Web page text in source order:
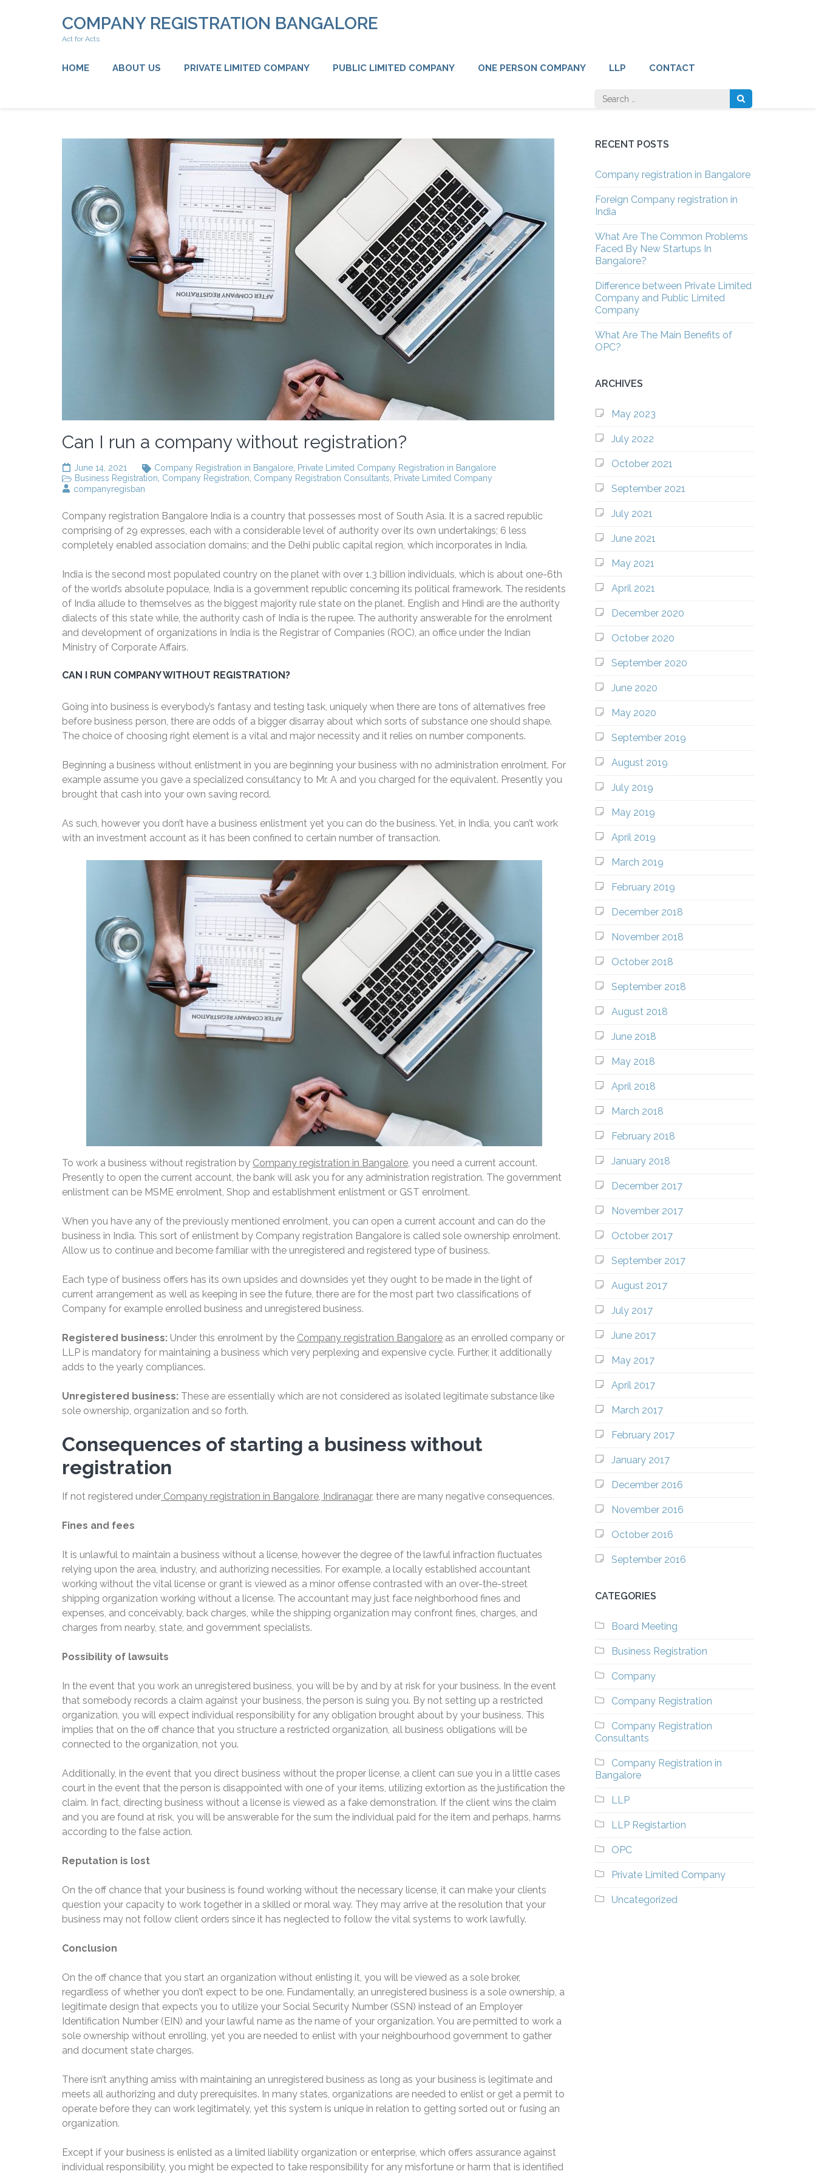
COMPANY REGISTRATION BANGALORE
Act for Acts
HOME ABOUT US PRIVATE LIMITED COMPANY PUBLIC LIMITED COMPANY ONE PERSON COMPANY LLP CONTACT
Search
for:
Can I run a company without registration?
June 14, 2021 Company Registration in Bangalore Private Limited Company Registration in Bangalore
Business Registration Company Registration Company Registration Consultants
Private Limited Company
companyregisban
Company registration Bangalore India is a country that possesses most of South Asia. It is a sacred republic
comprising of 29 expresses, each with a considerable level of authority over its own undertakings; 6 less
completely enabled association domains; and the Delhi public capital region, which incorporates in India.
India is the second most populated country on the planet with over 1.3 billion individuals, which is about one-6th
of the world’s absolute populace, India is a government republic concerning its political framework. The residents
of India allude to themselves as the biggest majority rule state on the planet. English and Hindi are the authority
dialects of this state while, the authority cash of India is the rupee. The authority answerable for the enrolment
and development of organizations in India is the Registrar of Companies (ROC), an office under the Indian
Ministry of Corporate Affairs.
CAN I RUN COMPANY WITHOUT REGISTRATION?
Going into business is everybody’s fantasy and testing task, uniquely when there are tons of alternatives free
before business person, there are odds of a bigger disarray about which sorts of substance one should shape.
The choice of choosing right element is a vital and major necessity and it relies on number components.
Beginning a business without enlistment in you are beginning your business with no administration enrolment. For
example assume you gave a specialized consultancy to Mr. A and you charged for the equivalent. Presently you
brought that cash into your own saving record.
As such, however you don’t have a business enlistment yet you can do the business. Yet, in India, you can’t work
with an investment account as it has been confined to certain number of transaction.
To work a business without registration by Company registration in Bangalore, you need a current account.
Presently to open the current account, the bank will ask you for any administration registration. The government
enlistment can be MSME enrolment, Shop and establishment enlistment or GST enrolment.
When you have any of the previously mentioned enrolment, you can open a current account and can do the
business in India. This sort of enlistment by Company registration Bangalore is called sole ownership enrolment.
Allow us to continue and become familiar with the unregistered and registered type of business.
Each type of business offers has its own upsides and downsides yet they ought to be made in the light of
current arrangement as well as keeping in see the future, there are for the most part two classifications of
Company for example enrolled business and unregistered business.
Registered business: Under this enrolment by the Company registration Bangalore as an enrolled company or
LLP is mandatory for maintaining a business which very perplexing and expensive cycle. Further, it additionally
adds to the yearly compliances.
Unregistered business: These are essentially which are not considered as isolated legitimate substance like
sole ownership, organization and so forth.
Consequences of starting a business without
registration
If not registered under Company registration in Bangalore, Indiranagar, there are many negative consequences.
Fines and fees
It is unlawful to maintain a business without a license, however the degree of the lawful infraction fluctuates
relying upon the area, industry, and authorizing necessities. For example, a locally established accountant
working without the vital license or grant is viewed as a minor offense contrasted with an over-the-street
shipping organization working without a license. The accountant may just face neighborhood fines and
expenses, and conceivably, back charges, while the shipping organization may confront fines, charges, and
charges from nearby, state, and government specialists.
Possibility of lawsuits
In the event that you work an unregistered business, you will be by and by at risk for your business. In the event
that somebody records a claim against your business, the person is suing you. By not setting up a restricted
organization, you will expect individual responsibility for any obligation brought about by your business. This
implies that on the off chance that you structure a restricted organization, all business obligations will be
connected to the organization, not you.
Additionally, in the event that you direct business without the proper license, a client can sue you in a little cases
court in the event that the person is disappointed with one of your items, utilizing extortion as the justification the
claim. In fact, directing business without a license is viewed as a fake demonstration. If the client wins the claim
and you are found at risk, you will be answerable for the sum the individual paid for the item and perhaps, harms
according to the false action.
Reputation is lost
On the off chance that your business is found working without the necessary license, it can make your clients
question your capacity to work together in a skilled or moral way. They may arrive at the resolution that your
business may not follow client orders since it has neglected to follow the vital systems to work lawfully.
Conclusion
On the off chance that you start an organization without enlisting it, you will be viewed as a sole broker,
regardless of whether you don’t expect to be one. Fundamentally, an unregistered business is a sole ownership, a
legitimate design that expects you to utilize your Social Security Number (SSN) instead of an Employer
Identification Number (EIN) and your lawful name as the name of your organization. You are permitted to work a
sole ownership without enrolling, yet you are needed to enlist with your neighbourhood government to gather
and document state charges.
There isn’t anything amiss with maintaining an unregistered business as long as your business is legitimate and
meets all authorizing and duty prerequisites. In many states, organizations are needed to enlist or get a permit to
operate before they can work legitimately, yet this system is unique in relation to getting sorted out or fusing an
organization.
Except if your business is enlisted as a limited liability organization or enterprise, which offers assurance against
individual responsibility, you might be expected to take responsibility for any misfortune or harm that is identified
RECENT POSTS
Company registration in Bangalore
Foreign Company registration in
India
What Are The Common Problems
Faced By New Startups In
Bangalore?
Difference between Private Limited
Company and Public Limited
Company
What Are The Main Benefits of
OPC?
ARCHIVES
May 2023
July 2022
October 2021
September 2021
July 2021
June 2021
May 2021
April 2021
December 2020
October 2020
September 2020
June 2020
May 2020
September 2019
August 2019
July 2019
May 2019
April 2019
March 2019
February 2019
December 2018
November 2018
October 2018
September 2018
August 2018
June 2018
May 2018
April 2018
March 2018
February 2018
January 2018
December 2017
November 2017
October 2017
September 2017
August 2017
July 2017
June 2017
May 2017
April 2017
March 2017
February 2017
January 2017
December 2016
November 2016
October 2016
September 2016
CATEGORIES
Board Meeting
Business Registration
Company
Company Registration
Company Registration
Consultants
Company Registration in
Bangalore
LLP
LLP Registartion
OPC
Private Limited Company
Uncategorized